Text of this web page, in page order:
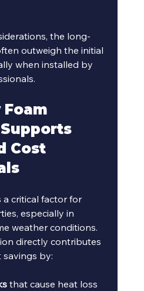
the long-
outweigh the initial
when installed by
Foam
Cost
a critical factor for
especially in
weather conditions.
directly contributes
by:
that cause heat loss